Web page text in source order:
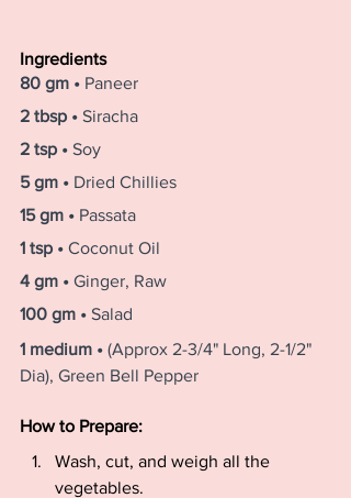
Ingredients
80 gm • Paneer
2 tbsp • Siracha
2 tsp • Soy
5 gm • Dried Chillies
15 gm • Passata
1 tsp • Coconut Oil
4 gm • Ginger, Raw
100 gm • Salad
1 medium • (Approx 2-3/4" Long, 2-1/2"
Dia), Green Bell Pepper
How to Prepare:
Wash, cut, and weigh all the
vegetables.